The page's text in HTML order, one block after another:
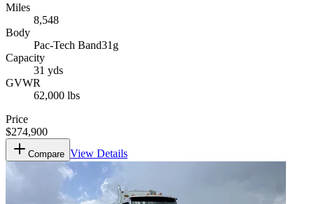
Miles
8,548
Body
Pac-Tech Band31g
Capacity
31 yds
GVWR
62,000 lbs
Price
$274,900
Compare View Details